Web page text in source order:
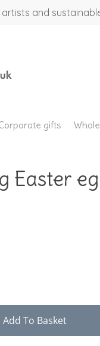
artists and
gifts
Easter
Add To Basket